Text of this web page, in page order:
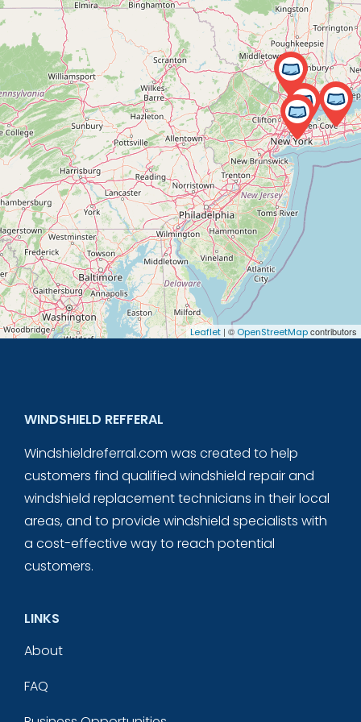
Leaflet | © OpenStreetMapcontributors
WINDSHIELD REFFERAL
Windshieldreferral.com was created to help
customers find qualified windshield repair and
windshield replacement technicians in their local
areas, and to provide windshield specialists with
a cost-effective way to reach potential
customers.
LINKS
About
FAQ